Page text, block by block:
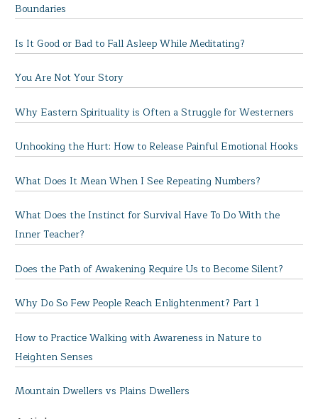
Boundaries
Is It Good or Bad to Fall Asleep While Meditating?
You Are Not Your Story
Why Eastern Spirituality is Often a Struggle for Westerners
Unhooking the Hurt: How to Release Painful Emotional Hooks
What Does It Mean When I See Repeating Numbers?
What Does the Instinct for Survival Have To Do With the
Inner Teacher?
Does the Path of Awakening Require Us to Become Silent?
Why Do So Few People Reach Enlightenment? Part 1
How to Practice Walking with Awareness in Nature to
Heighten Senses
Mountain Dwellers vs Plains Dwellers